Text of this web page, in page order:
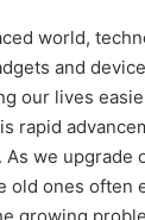
world,
and
our lives
rapid
we upgrade
old ones often